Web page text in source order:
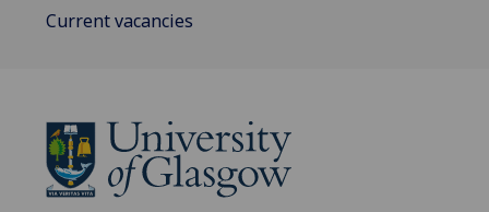
Current vacancies